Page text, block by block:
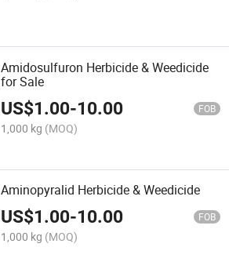
Amidosulfuron Herbicide & Weedicide
for Sale
US$1.00-10.00 FOB
1,000 kg (MOQ)
Aminopyralid Herbicide & Weedicide
US$1.00-10.00 FOB
1,000 kg (MOQ)